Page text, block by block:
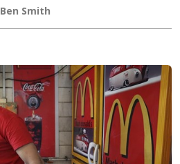
Ben Smith